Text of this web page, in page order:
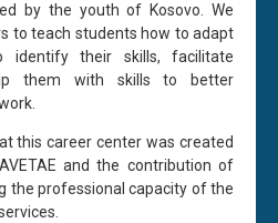
by the youth of Kosovo. We
to teach students how to adapt
identify their skills, facilitate
them with skills to better
this career center was created
and the contribution of
the professional capacity of the